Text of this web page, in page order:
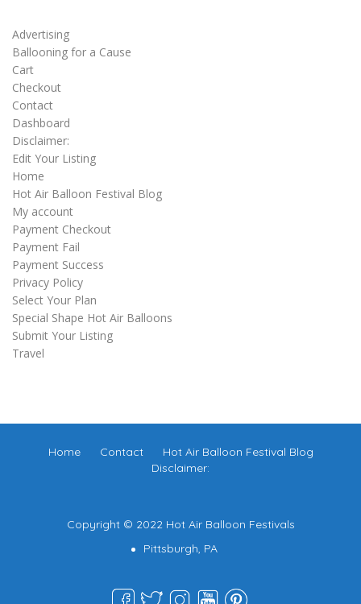
Advertising
Ballooning for a Cause
Cart
Checkout
Contact
Dashboard
Disclaimer:
Edit Your Listing
Home
Hot Air Balloon Festival Blog
My account
Payment Checkout
Payment Fail
Payment Success
Privacy Policy
Select Your Plan
Special Shape Hot Air Balloons
Submit Your Listing
Travel
Home Contact
Hot Air Balloon Festival Blog
Disclaimer:
Copyright © 2022 Hot Air Balloon Festivals
Pittsburgh, PA